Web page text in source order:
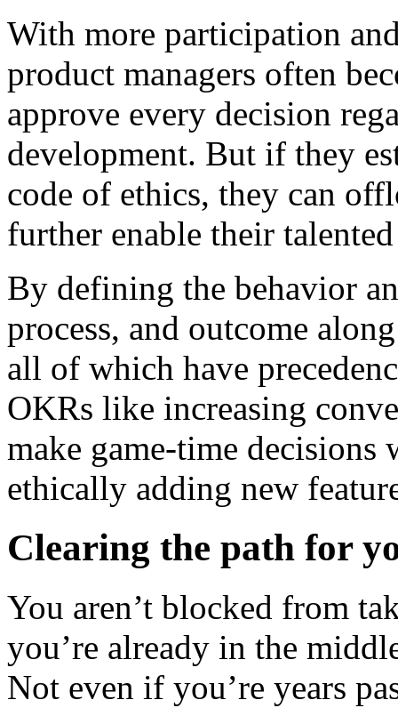
With more participation
product managers often
approve every decision
development. But if they
code of ethics, they can
further enable their
By defining the behavior
process, and outcome
all of which have
OKRs like increasing
make game-time
ethically adding new
Clearing the path for
You aren’t blocked from
you’re already in the
Not even if you’re years